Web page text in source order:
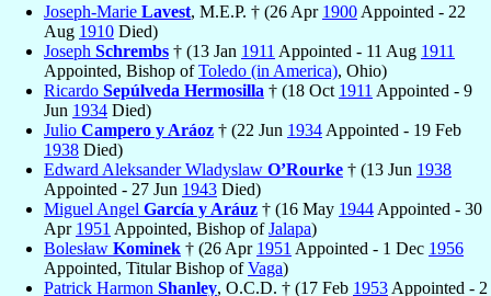
Joseph-Marie Lavest, M.E.P. † (26 Apr 1900 Appointed - 22
Aug 1910 Died)
Joseph Schrembs † (13 Jan 1911 Appointed - 11 Aug 1911
Appointed, Bishop ofToledo (in America), Ohio)
Ricardo Sepúlveda Hermosilla † (18 Oct 1911 Appointed - 9
Jun 1934 Died)
Julio Campero y Aráoz † (22 Jun 1934 Appointed - 19 Feb
1938 Died)
Edward Aleksander Wladyslaw O’Rourke † (13 Jun 1938
Appointed - 27 Jun 1943 Died)
Miguel Angel García y Aráuz † (16 May 1944 Appointed - 30
Apr 1951 Appointed, Bishop ofJalapa)
Bolesław Kominek † (26 Apr 1951 Appointed - 1 Dec 1956
Appointed, Titular Bishop ofVaga)
Patrick Harmon Shanley, O.C.D. † (17 Feb 1953 Appointed - 2